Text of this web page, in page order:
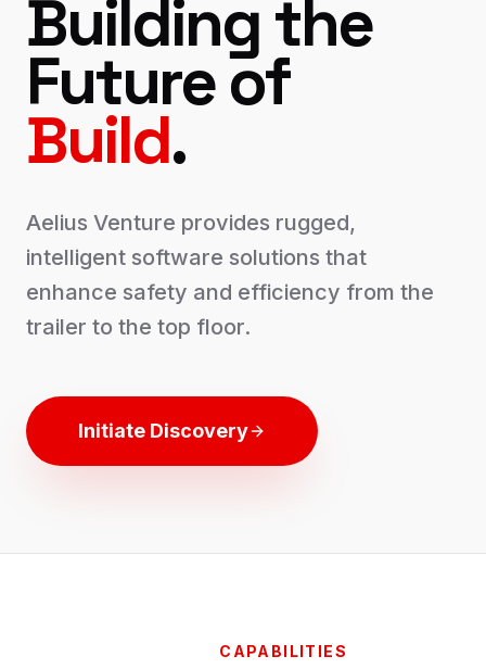
Building the
Future of
Build.
Aelius Venture provides rugged,
intelligent software solutions that
enhance safety and efficiency from the
trailer to the top floor.
Initiate Discovery
CAPABILITIES